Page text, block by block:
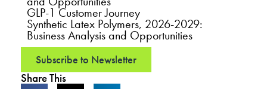
GLP-1 Customer Journey
Synthetic Latex Polymers, 2026-2029:
Business Analysis and Opportunities
Subscribe to Newsletter
Share This